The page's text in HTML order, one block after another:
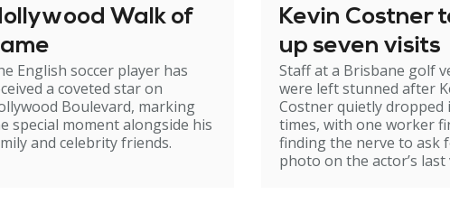
Walk of
English soccer player has
a coveted star on
Boulevard, marking
special moment alongside his
and celebrity friends.
Kevin Costner
up seven visits
Staff at a Brisbane golf
were left stunned after
Costner quietly dropped
times, with one worker
finding the nerve to ask
photo on the actor’s last